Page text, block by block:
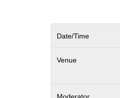
Date/Time
Venue